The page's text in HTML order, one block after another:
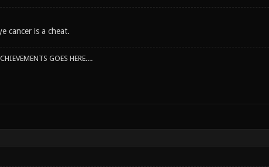
cancer is a cheat.
GOES HERE....